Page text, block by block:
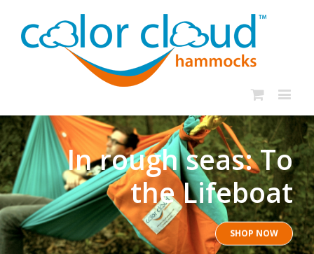
In rough seas: To
the Lifeboat
SHOP NOW